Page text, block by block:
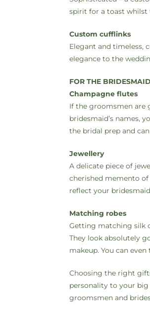
spirit for a toast whilst
Custom cufflinks
Elegant and timeless,
elegance to the
FOR THE
Champagne flutes
If the groomsmen are
bridesmaid’s names,
the bridal prep and
Jewellery
A delicate piece of
cherished memento
reflect your
Matching robes
Getting matching silk
They look absolutely
makeup. You can
Choosing the right
personality to your
groomsmen and